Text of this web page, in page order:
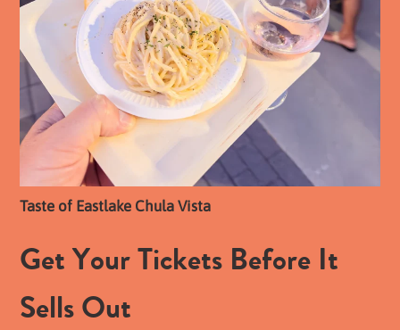
Taste of Eastlake Chula Vista
Get Your Tickets Before It
Sells Out